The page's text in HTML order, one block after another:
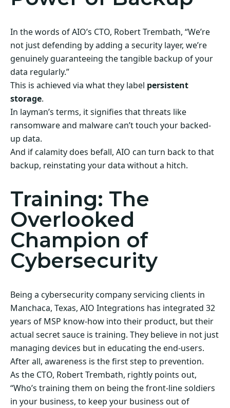
In the words of AIO’s CTO, Robert Trembath, “We’re
not just defending by adding a security layer, we’re
genuinely guaranteeing the tangible backup of your
data regularly.”
This is achieved via what they label persistent
storage.
In layman’s terms, it signifies that threats like
ransomware and malware can’t touch your backed-
up data.
And if calamity does befall, AIO can turn back to that
backup, reinstating your data without a hitch.
Training: The
Overlooked
Champion of
Cybersecurity
Being a cybersecurity company servicing clients in
Manchaca, Texas, AIO Integrations has integrated 32
years of MSP know-how into their product, but their
actual secret sauce is training. They believe in not just
managing devices but in educating the end-users.
After all, awareness is the first step to prevention.
As the CTO, Robert Trembath, rightly points out,
“Who’s training them on being the front-line soldiers
in your business, to keep your business out of